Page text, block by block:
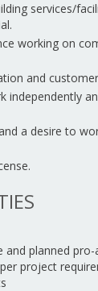
services/
working on
and
independently
a desire to
and planned
project